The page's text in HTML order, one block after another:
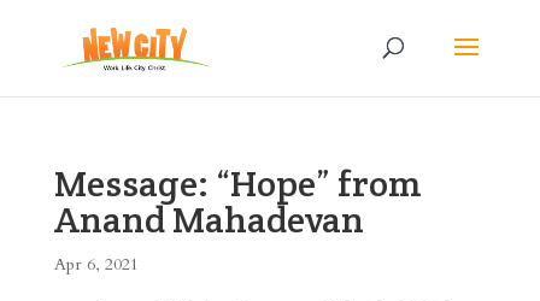
Message: “Hope” from
Anand Mahadevan
Apr 6, 2021